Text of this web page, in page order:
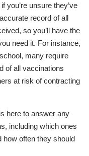
you’re unsure they’ve
record of all
so you’ll have the
need it. For instance,
many require
of all vaccinations
at risk of contracting
here to answer any
including which ones
how often they should